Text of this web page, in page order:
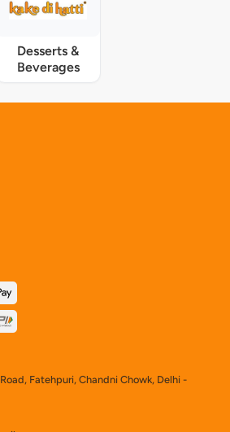
Desserts &
Beverages
Fatehpuri, Chandni Chowk, Delhi -